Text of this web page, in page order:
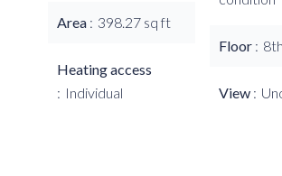
Area 398.27 sq ft
Heating access
Individual
Floor 8th
View